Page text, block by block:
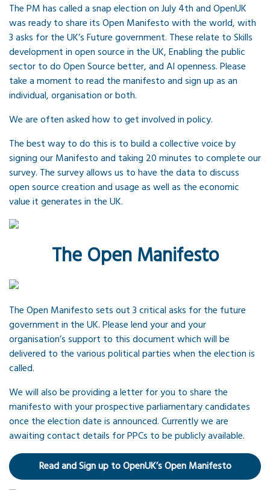
The PM has called a snap election on July 4th and OpenUK
was ready to share its Open Manifesto with the world, with
3 asks for the UK’s Future government. These relate to Skills
development in open source in the UK, Enabling the public
sector to do Open Source better, and AI openness. Please
take a moment to read the manifesto and sign up as an
individual, organisation or both.
We are often asked how to get involved in policy.
The best way to do this is to build a collective voice by
signing our Manifesto and taking 20 minutes to complete our
survey. The survey allows us to have the data to discuss
open source creation and usage as well as the economic
value it generates in the UK.
The Open Manifesto
The Open Manifesto sets out 3 critical asks for the future
government in the UK. Please lend your and your
organisation’s support to this document which will be
delivered to the various political parties when the election is
called.
We will also be providing a letter for you to share the
manifesto with your prospective parliamentary candidates
once the election date is announced. Currently we are
awaiting contact details for PPCs to be publicly available.
Read and Sign up to OpenUK’s Open Manifesto